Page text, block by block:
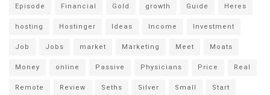
Episode
Financial Gold growth Guide
Heres
hosting
Hostinger Ideas Income
Investment
Job
Jobs market Marketing Meet
Moats
Money
online Passive Physicians Price
Real
Remote
Review Seths Silver Small
Start